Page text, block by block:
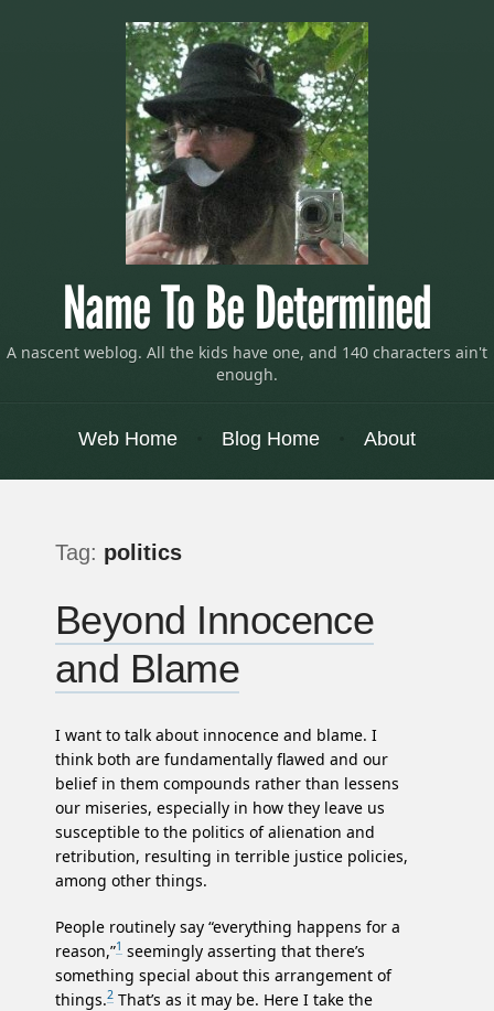
Name To Be Determined
A nascent weblog. All the kids have one, and 140 characters ain't
enough.
Menu
Skip to contentWeb Home Blog Home About
Tag: politics
Beyond Innocence
and Blame
I want to talk about innocence and blame. I
think both are fundamentally flawed and our
belief in them compounds rather than lessens
our miseries, especially in how they leave us
susceptible to the politics of alienation and
retribution, resulting in terrible justice policies,
among other things.
People routinely say “everything happens for a
reason,”1 seemingly asserting that there’s
something special about this arrangement of
things.2 That’s as it may be. Here I take the